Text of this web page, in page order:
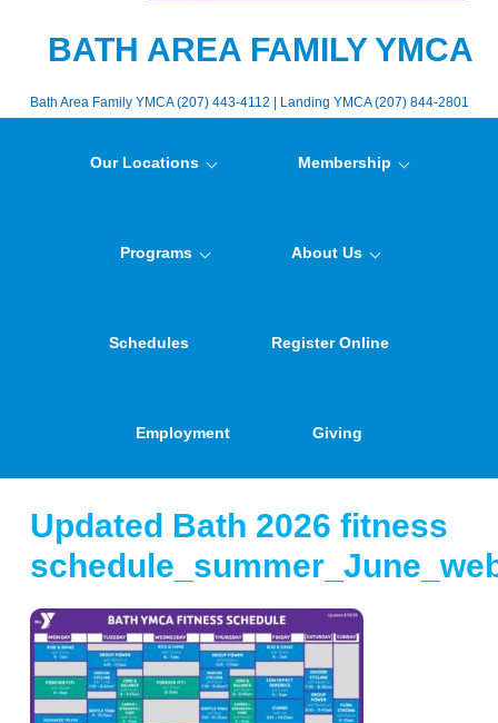
BATH AREA FAMILY YMCA
Bath Area Family YMCA (207) 443-4112 | Landing YMCA (207) 844-2801
Our Locations Membership
Programs About Us
Schedules Register Online
Employment Giving
Updated Bath 2026 fitness